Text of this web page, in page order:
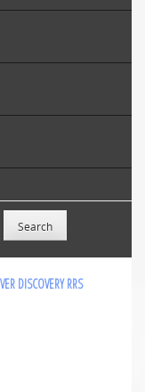
DISCOVERY RRS